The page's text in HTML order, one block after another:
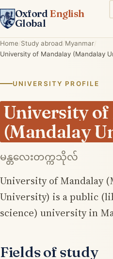
Oxford English
Global
Home Study abroad Myanmar
University of Mandalay (Mandalay
UNIVERSITY PROFILE
University
(Mandalay
မန္တလေးတက္ကသိုလ်
University of Mandalay
University) is a public
science) university in
Fields of study